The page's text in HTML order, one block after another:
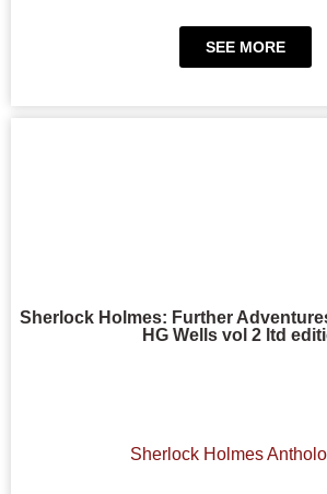
SEE MORE
Sherlock Holmes: Further
HG Wells vol 2 ltd
Sherlock Holmes